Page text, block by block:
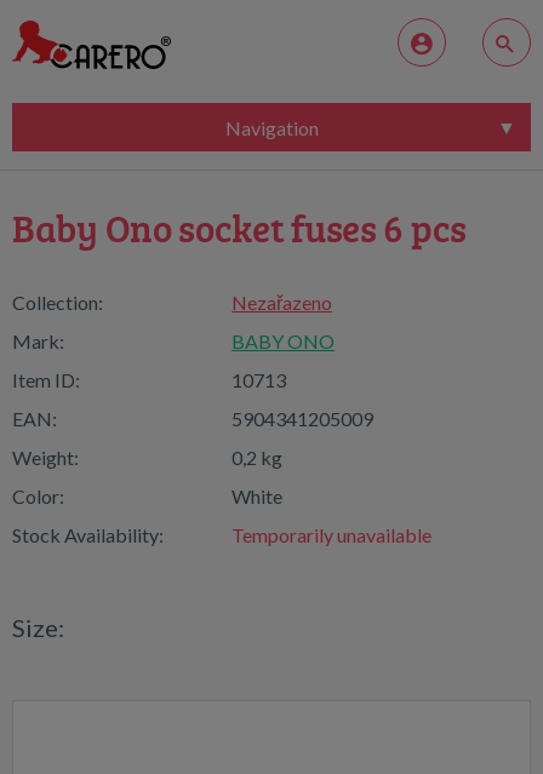
Navigation
Baby Ono socket fuses 6 pcs
Collection:
Nezařazeno
Mark:
BABY ONO
Item ID:
10713
EAN:
5904341205009
Weight:
0,2 kg
Color:
White
Stock Availability:
Temporarily unavailable
Size: